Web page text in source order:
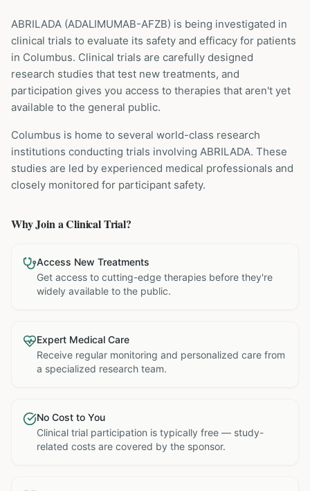
ABRILADA (ADALIMUMAB-AFZB) is being investigated in
clinical trials to evaluate its safety and efficacy for patients
in Columbus. Clinical trials are carefully designed
research studies that test new treatments, and
participation gives you access to therapies that aren't yet
available to the general public.
Columbus is home to several world-class research
institutions conducting trials involving ABRILADA. These
studies are led by experienced medical professionals and
closely monitored for participant safety.
Why Join a Clinical Trial?
Access New Treatments
Get access to cutting-edge therapies before they're
widely available to the public.
Expert Medical Care
Receive regular monitoring and personalized care from
a specialized research team.
No Cost to You
Clinical trial participation is typically free — study-
related costs are covered by the sponsor.